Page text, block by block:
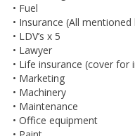
• Fuel
• Insurance (All mentioned
• LDV’s x 5
• Lawyer
• Life insurance (cover for
• Marketing
• Machinery
• Maintenance
• Office equipment